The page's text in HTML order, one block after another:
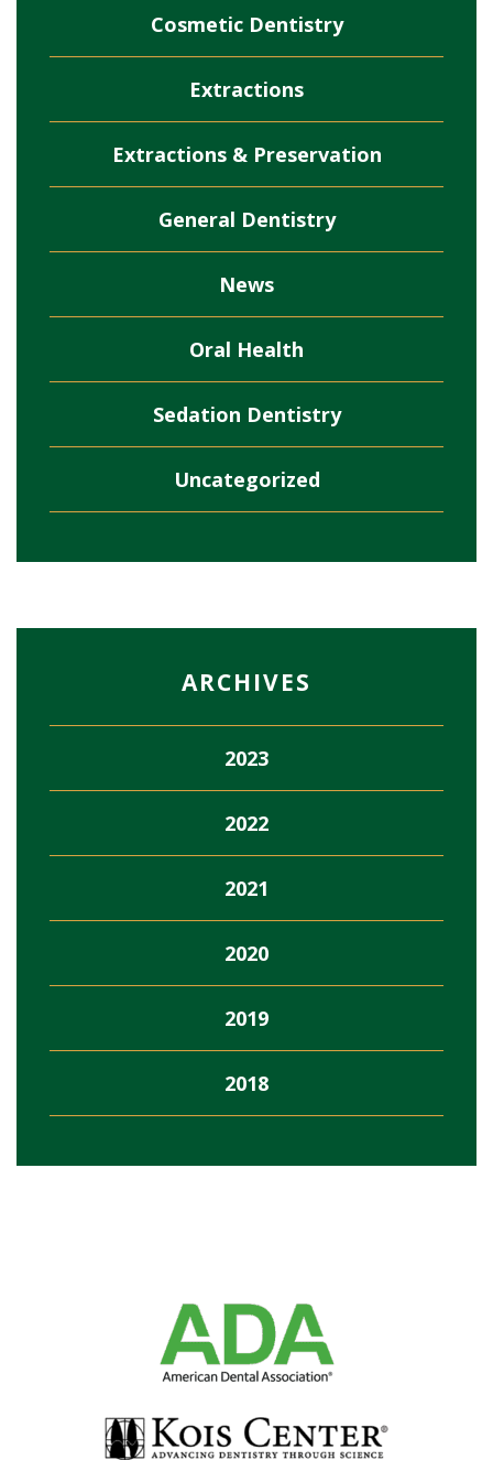
Cosmetic Dentistry
Extractions
Extractions & Preservation
General Dentistry
News
Oral Health
Sedation Dentistry
Uncategorized
ARCHIVES
2023
2022
2021
2020
2019
2018